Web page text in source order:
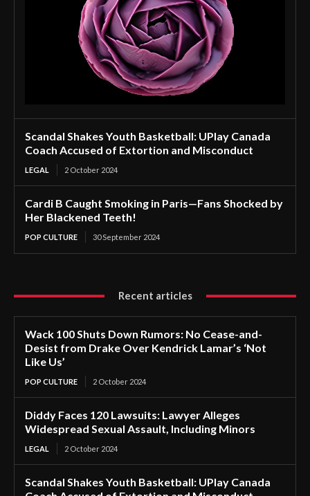
Scandal Shakes Youth Basketball: UPlay Canada
Coach Accused of Extortion and Misconduct
LEGAL 2 October 2024
Cardi B Caught Smoking in Paris—Fans Shocked by
Her Blackened Teeth!
POP CULTURE 30 September 2024
Recent articles
Wack 100 Shuts Down Rumors: No Cease-and-
Desist from Drake Over Kendrick Lamar’s ‘Not
Like Us’
POP CULTURE 2 October 2024
Diddy Faces 120 Lawsuits: Lawyer Alleges
Widespread Sexual Assault, Including Minors
LEGAL 2 October 2024
Scandal Shakes Youth Basketball: UPlay Canada